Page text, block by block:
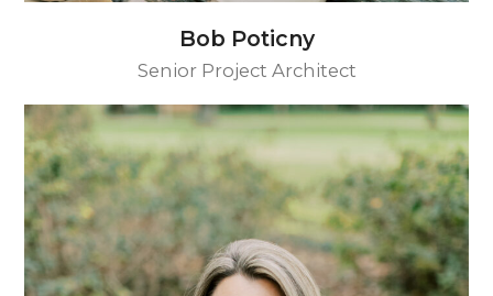
Bob Poticny
Senior Project Architect